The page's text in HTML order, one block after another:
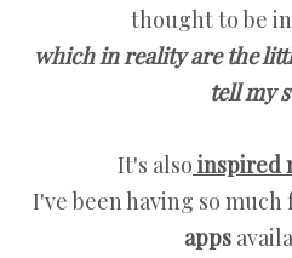
thought to be
which in reality are the
tell my
It's also inspired
I've been having so
apps